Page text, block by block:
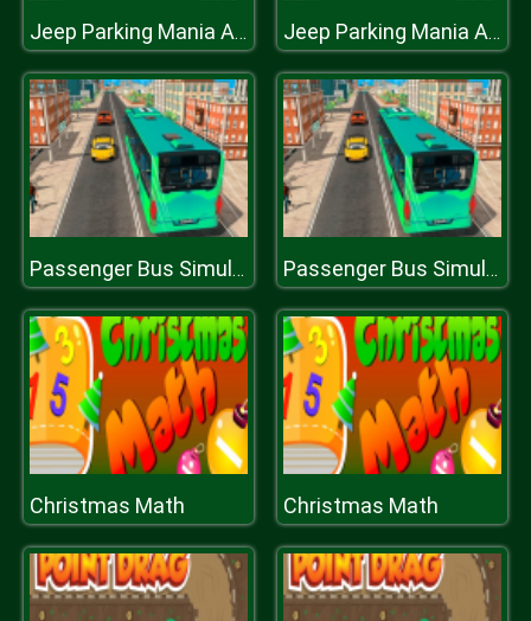
Jeep Parking Mania Airport Jeep Parking Mania Airport
Passenger Bus Simulator City Game Passenger Bus Simulator City Game
Christmas Math Christmas Math